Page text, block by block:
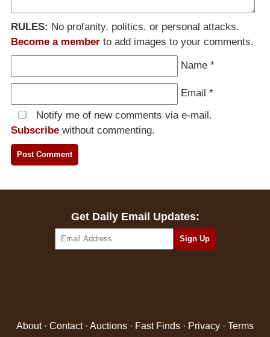
RULES: No profanity, politics, or personal attacks.
Become a member to add images to your comments.
Name *
Email *
Notify me of new comments via e-mail.
Subscribe without commenting.
Get Daily Email Updates:
About· Contact· Auctions · Fast Finds · Privacy · Terms